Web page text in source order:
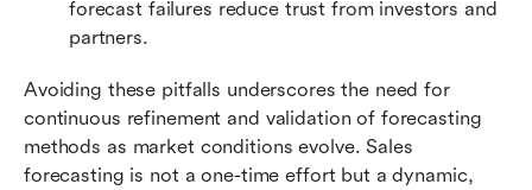
forecast failures reduce trust from investors and
partners.
Avoiding these pitfalls underscores the need for
continuous refinement and validation of forecasting
methods as market conditions evolve. Sales
forecasting is not a one-time effort but a dynamic,